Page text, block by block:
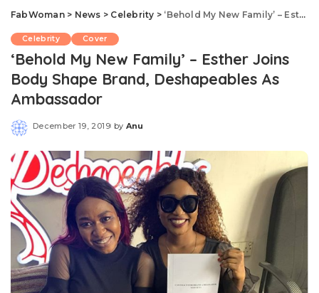
FabWoman> News > Celebrity > ‘Behold My New Family’ – Esther Joins Body Shape Brand, Deshapeables As Ambassador
Celebrity Cover
‘Behold My New Family’ – Esther Joins
Body Shape Brand, Deshapeables As
Ambassador
December 19, 2019
Posted
by Anu